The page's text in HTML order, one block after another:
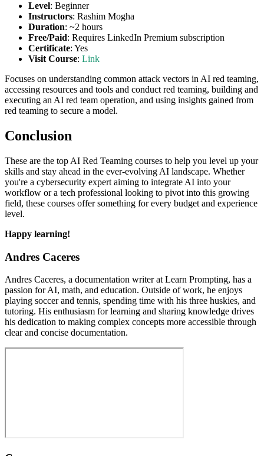
Level: Beginner
Instructors: Rashim Mogha
Duration: ~2 hours
Free/Paid: Requires LinkedIn Premium subscription
Certificate: Yes
Visit Course: Link
Focuses on understanding common attack vectors in AI red teaming,
accessing resources and tools and conduct red teaming, building and
executing an AI red team operation, and using insights gained from
red teaming to secure a model.
Conclusion
These are the top AI Red Teaming courses to help you level up your
skills and stay ahead in the ever-evolving AI landscape. Whether
you're a cybersecurity expert aiming to integrate AI into your
workflow or a tech professional looking to pivot into this growing
field, these courses offer something for every budget and experience
level.
Happy learning!
Andres Caceres
Andres Caceres, a documentation writer at Learn Prompting, has a
passion for AI, math, and education. Outside of work, he enjoys
playing soccer and tennis, spending time with his three huskies, and
tutoring. His enthusiasm for learning and sharing knowledge drives
his dedication to making complex concepts more accessible through
clear and concise documentation.